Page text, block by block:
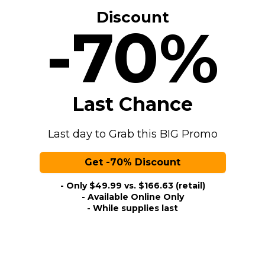
Discount
-70%
Last Chance
Last day to Grab this BIG Promo
Get -70% Discount
- Only $49.99 vs. $166.63 (retail)
- Available Online Only
- While supplies last